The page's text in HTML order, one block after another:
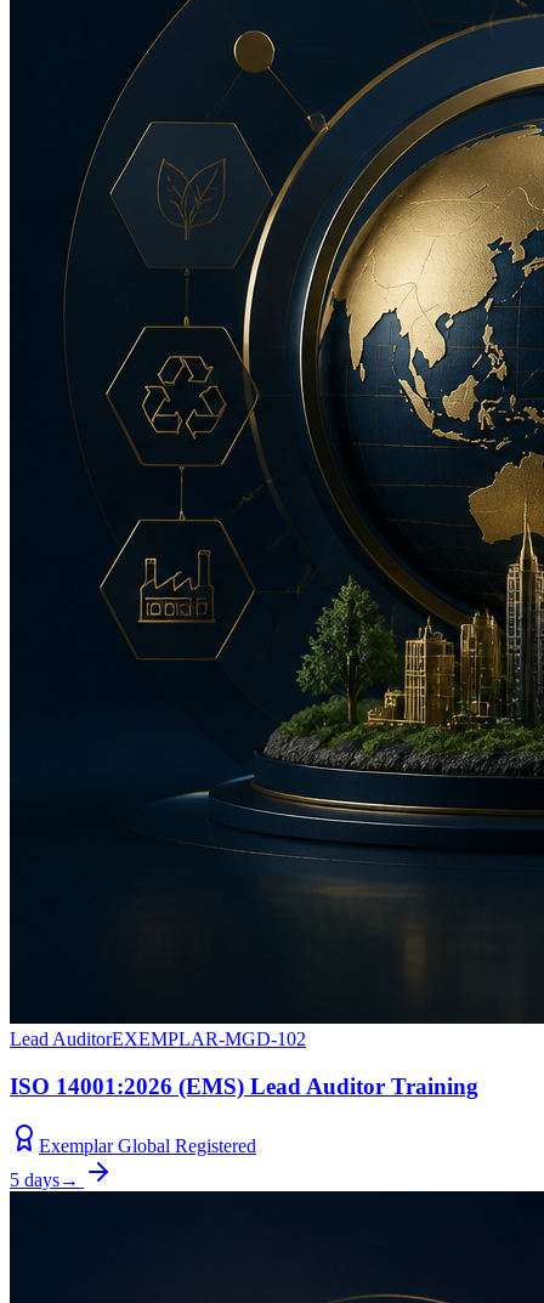
Lead AuditorEXEMPLAR-MGD-102
ISO 14001:2026 (EMS) Lead Auditor Training
Exemplar Global Registered
5 days→